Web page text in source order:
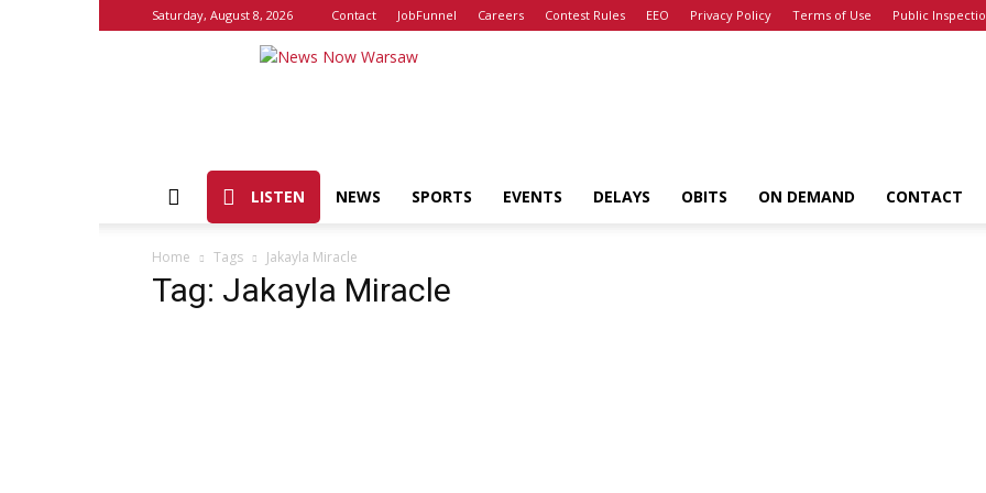
Saturday, August 8, 2026 Contact JobFunnel Careers Contest Rules EEO Privacy Policy Terms of Use Public
LISTEN NEWS SPORTS EVENTS DELAYS OBITS ON DEMAND CONTACT
Home Tags Jakayla Miracle
Tag: Jakayla Miracle